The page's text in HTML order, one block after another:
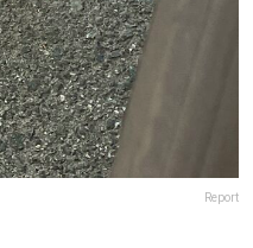
Report